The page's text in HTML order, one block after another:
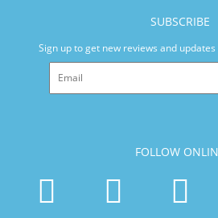
SUBSCRIBE
Sign up to get new reviews and
FOLLOW